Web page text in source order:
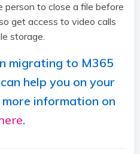
to close a file before
get access to video calls
storage.
migrating to M365
help you on your
more information on
.